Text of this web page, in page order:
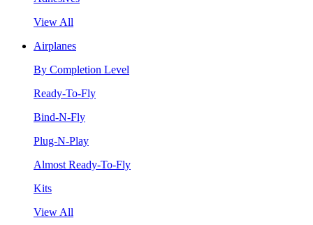
View All
Airplanes
By Completion Level
Ready-To-Fly
Bind-N-Fly
Plug-N-Play
Almost Ready-To-Fly
Kits
View All